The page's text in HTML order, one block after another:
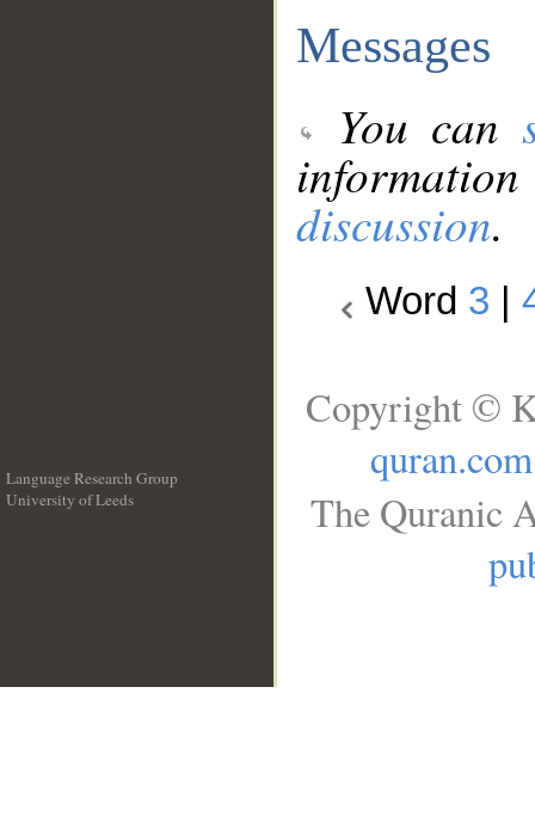
Messages
You can
discussion.
Word 3
Language Research Group
University of Leeds
Copyright ©
quran.com
The Quranic